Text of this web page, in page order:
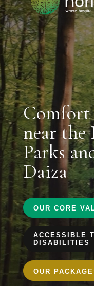
near the
Parks
Daiza
OUR CORE
ACCESSIBLE
DISABILITIES
OUR